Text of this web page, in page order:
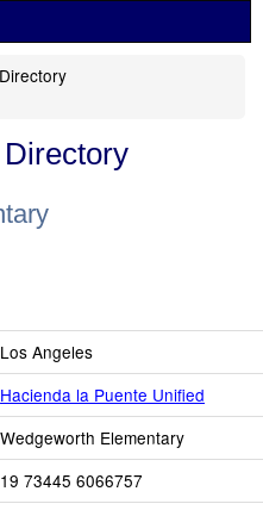
Los Angeles
Hacienda la Puente Unified
Wedgeworth Elementary
19 73445 6066757